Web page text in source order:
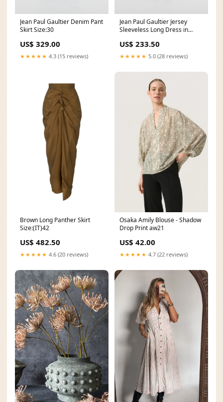
Jean Paul Gaultier Denim Pant
Skirt Size:30
US$ 329.00
★★★★★ 4.3 (15 reviews)
Jean Paul Gaultier Jersey
Sleeveless Long Dress in
Size:XS
US$ 233.50
★★★★★ 5.0 (28 reviews)
Brown Long Panther Skirt
Size:(IT)42
US$ 482.50
★★★★★ 4.6 (20 reviews)
Osaka Amily Blouse - Shadow
Drop Print aw21
US$ 42.00
★★★★★ 4.7 (22 reviews)